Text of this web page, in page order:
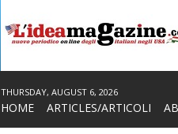
THURSDAY, AUGUST 6, 2026
HOME ARTICLES/ARTICOLI